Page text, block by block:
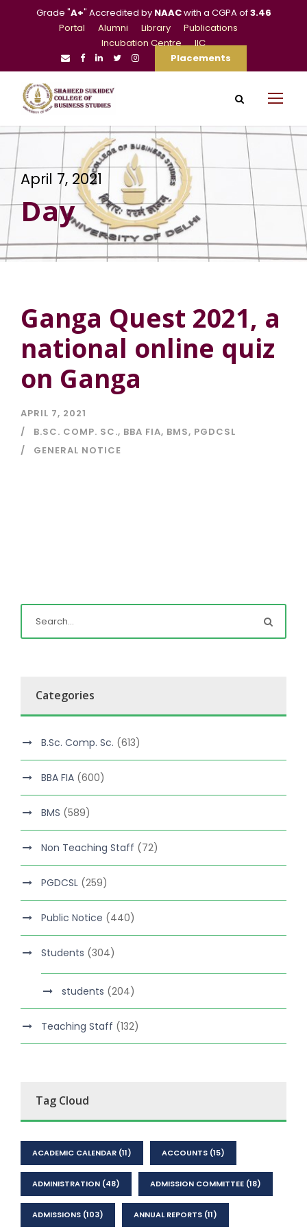
Grade "A+" Accredited by NAACwith a CGPA of3.46
Portal
Alumni Library
Publications
Incubation Centre
IIC
Placements
April 7, 2021
Day
Ganga Quest 2021, a
national online quiz
on Ganga
APRIL 7, 2021
B.SC. COMP. SC., BBA FIA, BMS, PGDCSL
GENERAL NOTICE
Categories
B.Sc. Comp. Sc. (613)
BBA FIA (600)
BMS (589)
Non Teaching Staff (72)
PGDCSL (259)
Public Notice (440)
Students (304)
students (204)
Teaching Staff (132)
Tag Cloud
ACADEMIC CALENDAR (11) ACCOUNTS (15)
ADMINISTRATION (48) ADMISSION COMMITTEE (18)
ADMISSIONS (103) ANNUAL REPORTS (11)